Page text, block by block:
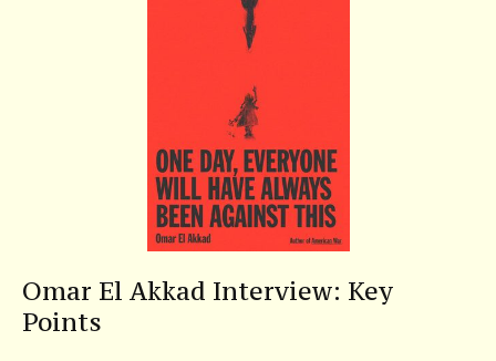
Omar El Akkad Interview: Key
Points